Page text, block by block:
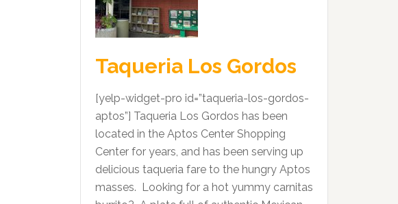
Taqueria Los Gordos
[yelp-widget-pro id=”taqueria-los-gordos-
aptos”] Taqueria Los Gordos has been
located in the Aptos Center Shopping
Center for years, and has been serving up
delicious taqueria fare to the hungry Aptos
masses. Looking for a hot yummy carnitas